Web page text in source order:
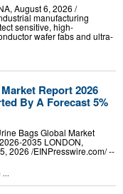
August 6, 2026 /⁨
manufacturing
sensitive, high-
wafer fabs and ultra-
Report 2026
By A Forecast 5%
Bags Global Market
2035 LONDON,
2026 /⁨EINPresswire.com⁩/ --